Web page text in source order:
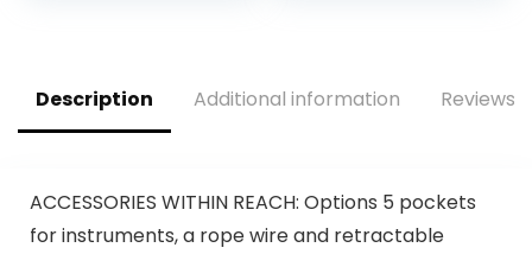
Description Additional information Reviews
ACCESSORIES WITHIN REACH: Options 5 pockets
for instruments, a rope wire and retractable